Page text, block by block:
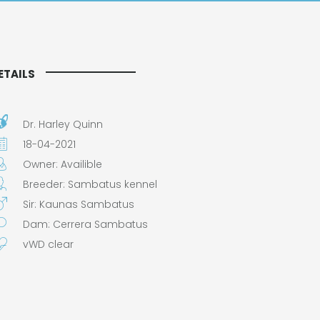
Dr. Harley Quinn
18-04-2021
Owner: Availible
Breeder: Sambatus kennel
Sir: Kaunas Sambatus
Dam: Cerrera Sambatus
vWD clear